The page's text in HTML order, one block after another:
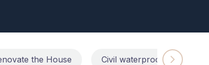
the House Civil waterproofing repairs